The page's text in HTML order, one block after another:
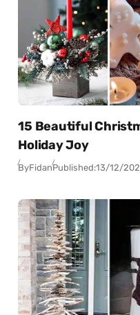
15 Beautiful
Holiday Joy
ByFidanPublished:13/12/